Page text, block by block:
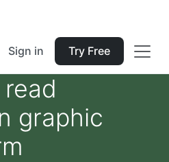
Sign in Try Free
graphic